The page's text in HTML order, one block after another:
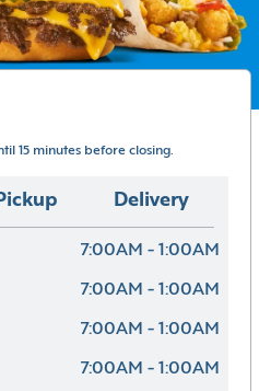
15 minutes before closing.
Pickup Delivery
7:00AM - 1:00AM
7:00AM - 1:00AM
7:00AM - 1:00AM
7:00AM - 1:00AM